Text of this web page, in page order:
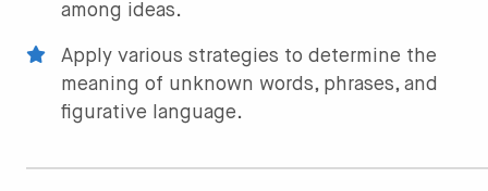
among ideas.
Apply various strategies to determine the
meaning of unknown words, phrases, and
figurative language.